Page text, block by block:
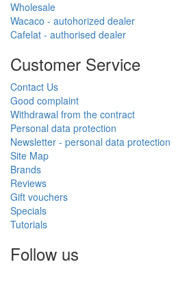
Wholesale
Wacaco - autohorized dealer
Cafelat - authorised dealer
Customer Service
Contact Us
Good complaint
Withdrawal from the contract
Personal data protection
Newsletter - personal data protection
Site Map
Brands
Reviews
Gift vouchers
Specials
Tutorials
Follow us